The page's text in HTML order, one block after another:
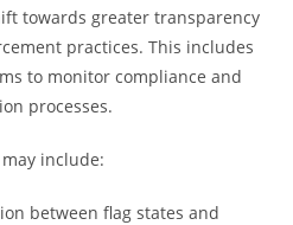
towards greater transparency
practices. This includes
to monitor compliance and
processes.
include:
between flag states and